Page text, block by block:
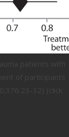
patients with
of participants
32) (click